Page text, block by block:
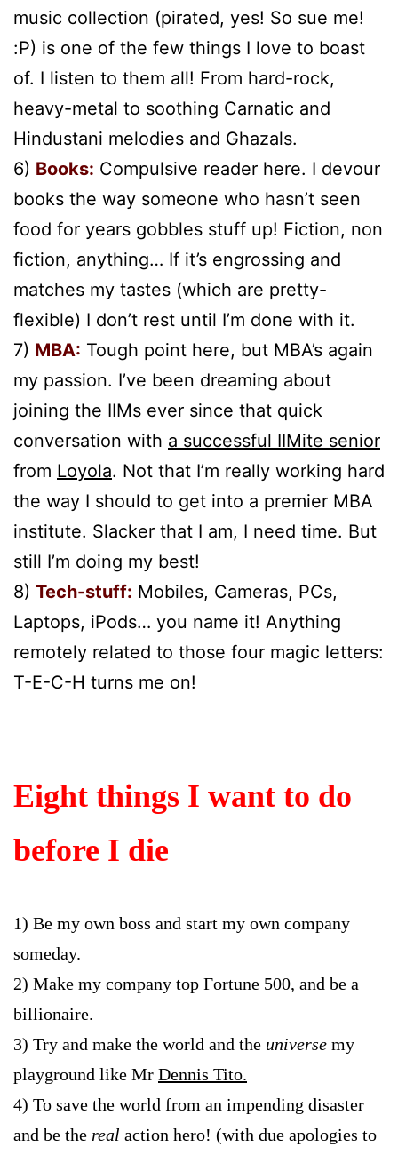
music collection (pirated, yes! So sue me!
:P) is one of the few things I love to boast
of. I listen to them all! From hard-rock,
heavy-metal to soothing Carnatic and
Hindustani melodies and Ghazals.
6) Books: Compulsive reader here. I devour
books the way someone who hasn’t seen
food for years gobbles stuff up! Fiction, non
fiction, anything… If it’s engrossing and
matches my tastes (which are pretty-
flexible) I don’t rest until I’m done with it.
7) MBA: Tough point here, but MBA’s again
my passion. I’ve been dreaming about
joining the IIMs ever since that quick
conversation with a successful IIMite senior
from Loyola. Not that I’m really working hard
the way I should to get into a premier MBA
institute. Slacker that I am, I need time. But
still I’m doing my best!
8) Tech-stuff: Mobiles, Cameras, PCs,
Laptops, iPods… you name it! Anything
remotely related to those four magic letters:
T-E-C-H turns me on!
Eight things I want to do
before I die
1) Be my own boss and start my own company
someday.
2) Make my company top Fortune 500, and be a
billionaire.
3) Try and make the world and the universe my
playground like Mr Dennis Tito.
4) To save the world from an impending disaster
and be the real action hero! (with due apologies to